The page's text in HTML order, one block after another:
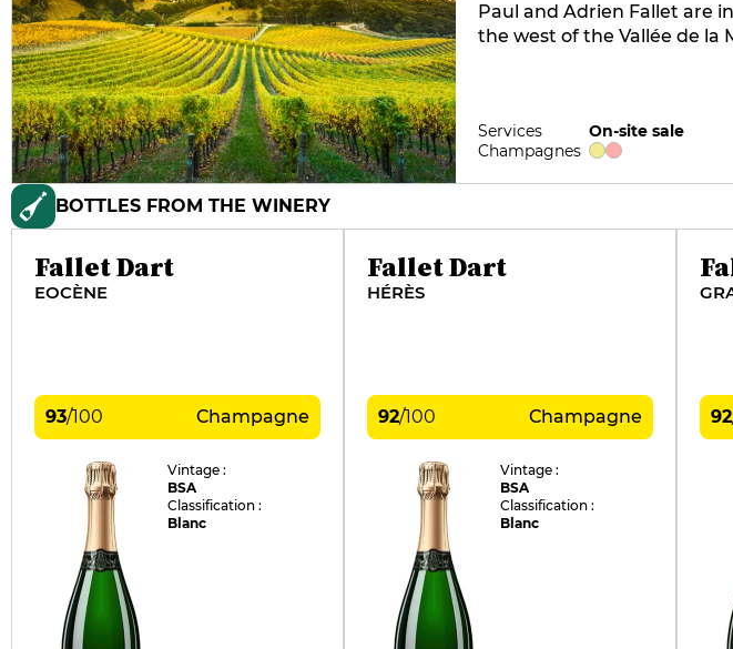
Paul and Adrien Fallet are
the west of the Vallée de la
Services
On-site sale
Champagnes
BOTTLES FROM THE WINERY
Fallet Dart
EOCÈNE
93/100 Champagne
Vintage :
BSA
Classification :
Blanc
Fallet Dart
HÉRÈS
92/100 Champagne
Vintage :
BSA
Classification :
Blanc
92